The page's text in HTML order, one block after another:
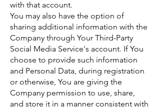
with that account.
You may also have the option of
sharing additional information with the
Company through Your Third-Party
Social Media Service's account. If You
choose to provide such information
and Personal Data, during registration
or otherwise, You are giving the
Company permission to use, share,
and store it in a manner consistent with